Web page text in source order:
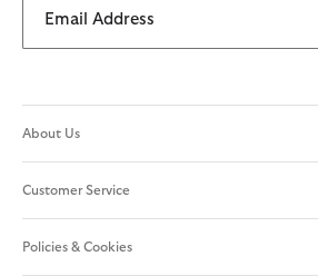
Email Address
About Us
Customer Service
Policies & Cookies